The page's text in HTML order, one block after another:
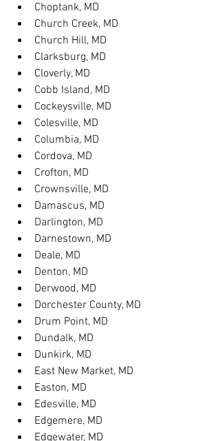
Choptank, MD
Church Creek, MD
Church Hill, MD
Clarksburg, MD
Cloverly, MD
Cobb Island, MD
Cockeysville, MD
Colesville, MD
Columbia, MD
Cordova, MD
Crofton, MD
Crownsville, MD
Damascus, MD
Darlington, MD
Darnestown, MD
Deale, MD
Denton, MD
Derwood, MD
Dorchester County, MD
Drum Point, MD
Dundalk, MD
Dunkirk, MD
East New Market, MD
Easton, MD
Edesville, MD
Edgemere, MD
Edgewater, MD